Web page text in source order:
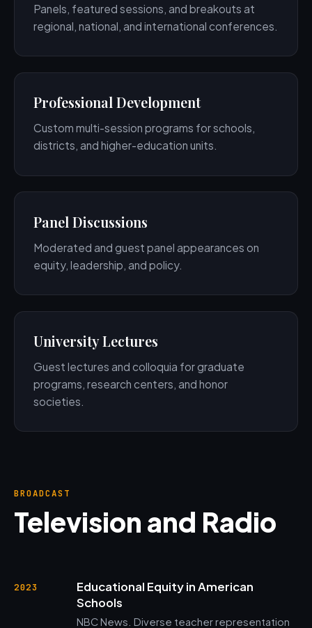
Panels, featured sessions, and breakouts at
regional, national, and international conferences.
Professional Development
Custom multi-session programs for schools,
districts, and higher-education units.
Panel Discussions
Moderated and guest panel appearances on
equity, leadership, and policy.
University Lectures
Guest lectures and colloquia for graduate
programs, research centers, and honor
societies.
BROADCAST
Television and Radio
2023
Educational Equity in American
Schools
NBC News. Diverse teacher representation